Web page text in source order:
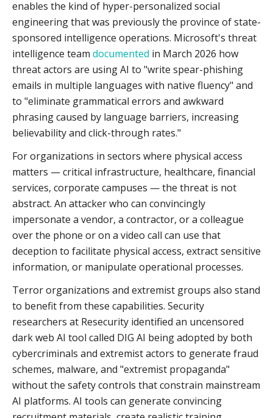
enables the kind of hyper-personalized social
engineering that was previously the province of state-
sponsored intelligence operations. Microsoft's threat
intelligence team documented in March 2026 how
threat actors are using AI to "write spear-phishing
emails in multiple languages with native fluency" and
to "eliminate grammatical errors and awkward
phrasing caused by language barriers, increasing
believability and click-through rates."
For organizations in sectors where physical access
matters — critical infrastructure, healthcare, financial
services, corporate campuses — the threat is not
abstract. An attacker who can convincingly
impersonate a vendor, a contractor, or a colleague
over the phone or on a video call can use that
deception to facilitate physical access, extract sensitive
information, or manipulate operational processes.
Terror organizations and extremist groups also stand
to benefit from these capabilities. Security
researchers at Resecurity identified an uncensored
dark web AI tool called DIG AI being adopted by both
cybercriminals and extremist actors to generate fraud
schemes, malware, and "extremist propaganda"
without the safety controls that constrain mainstream
AI platforms. AI tools can generate convincing